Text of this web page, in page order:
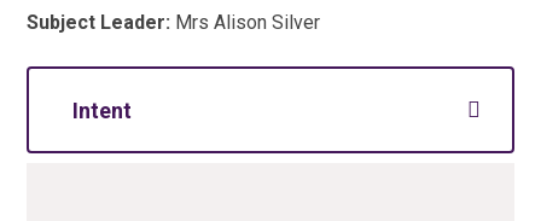
Subject Leader: Mrs Alison Silver
Intent